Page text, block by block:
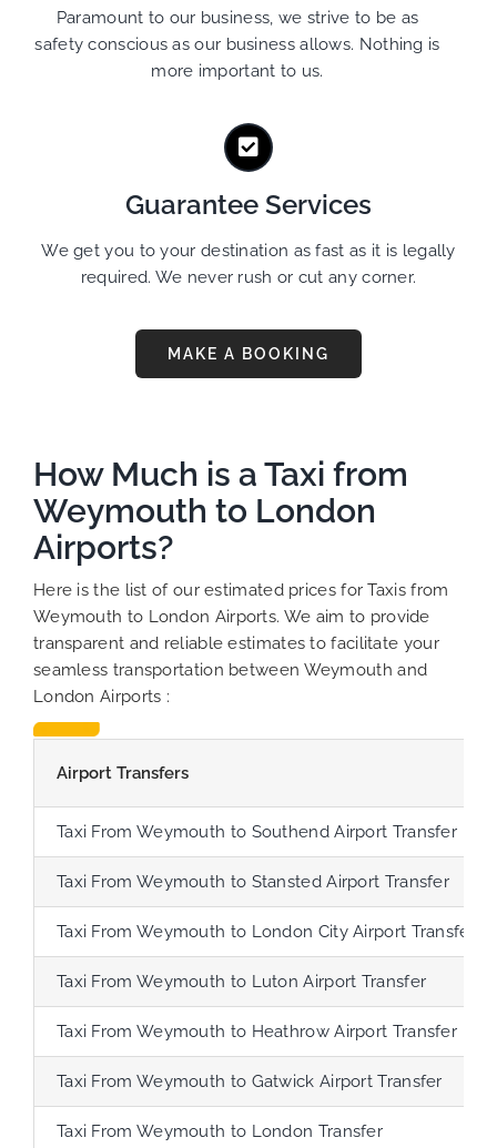
Paramount to our business, we strive to be as
safety conscious as our business allows. Nothing is
more important to us.
Guarantee Services
We get you to your destination as fast as it is legally
required. We never rush or cut any corner.
MAKE A BOOKING
How Much is a Taxi from
Weymouth to London
Airports?
Here is the list of our estimated prices for Taxis from
Weymouth to London Airports. We aim to provide
transparent and reliable estimates to facilitate your
seamless transportation between Weymouth and
London Airports :
Airport Transfers
Taxi From Weymouth to Southend Airport Transfer
Taxi From Weymouth to Stansted Airport Transfer
Taxi From Weymouth to London City Airport Transfer
Taxi From Weymouth to Luton Airport Transfer
Taxi From Weymouth to Heathrow Airport Transfer
Taxi From Weymouth to Gatwick Airport Transfer
Taxi From Weymouth to London Transfer